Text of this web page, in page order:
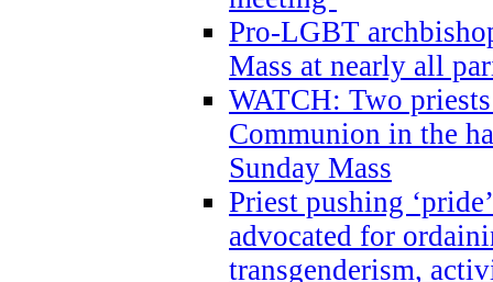
Pro-LGBT
Mass at nearly all
WATCH: Two
Communion in the
Sunday Mass
Priest pushing
advocated for
transgenderism,